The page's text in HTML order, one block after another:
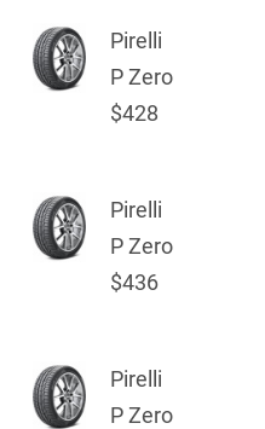
Pirelli
P Zero
$428
Pirelli
P Zero
$436
Pirelli
P Zero